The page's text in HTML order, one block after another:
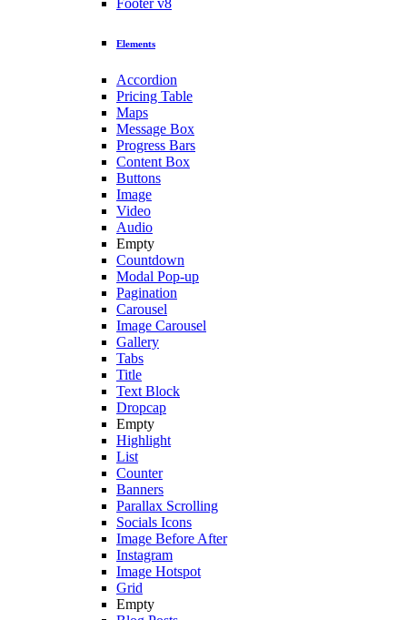
Footer v8
Elements
Accordion
Pricing Table
Maps
Message Box
Progress Bars
Content Box
Buttons
Image
Video
Audio
Empty
Countdown
Modal Pop-up
Pagination
Carousel
Image Carousel
Gallery
Tabs
Title
Text Block
Dropcap
Empty
Highlight
List
Counter
Banners
Parallax Scrolling
Socials Icons
Image Before After
Instagram
Image Hotspot
Grid
Empty